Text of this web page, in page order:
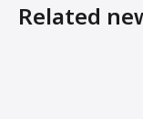
Related